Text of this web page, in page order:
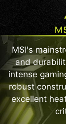
MSI's
and
intense
robust
excellent